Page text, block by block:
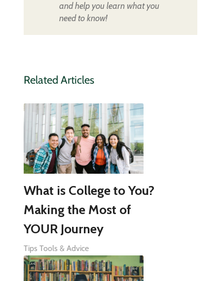
and help you learn what you
need to know!
Related Articles
What is College to You?
Making the Most of
YOUR Journey
Tips Tools & Advice